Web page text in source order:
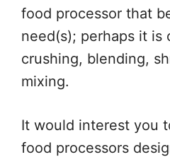
food processor that
need(s); perhaps it is
crushing, blending,
mixing.
It would interest you
food processors